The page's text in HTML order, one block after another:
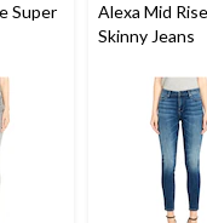
Super
Alexa Mid
Skinny Jeans